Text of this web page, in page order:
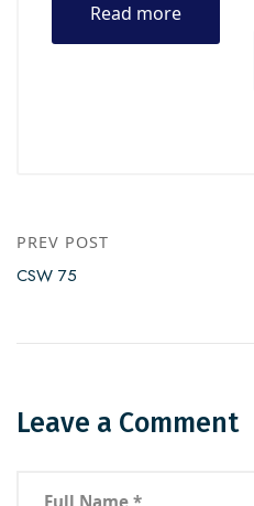
Read more
PREV POST
CSW 75
Leave a Comment